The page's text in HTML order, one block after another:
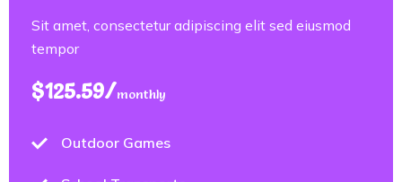
Sit amet, consectetur adipiscing elit sed eiusmod
tempor
$125.59/monthly
Outdoor Games